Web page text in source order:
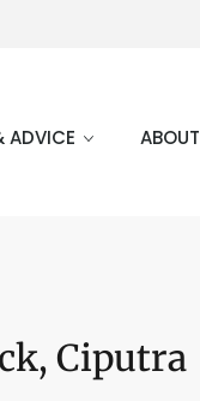
ADVICE ABOUT
Ciputra